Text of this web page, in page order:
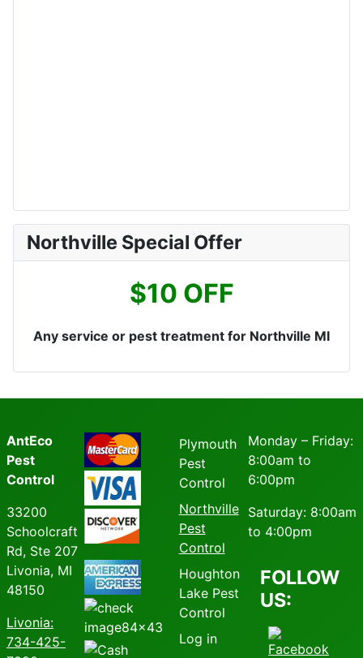
Northville Special Offer
$10 OFF
Any service or pest treatment for Northville MI
AntEco
Pest
Control
33200
Schoolcraft
Rd, Ste 207
Livonia, MI
48150
Livonia:
734-425-
Plymouth
Pest
Control
Northville
Pest
Control
Houghton
Lake Pest
Control
Log in
Monday – Friday:
8:00am to
6:00pm
Saturday: 8:00am
to 4:00pm
FOLLOW
US: